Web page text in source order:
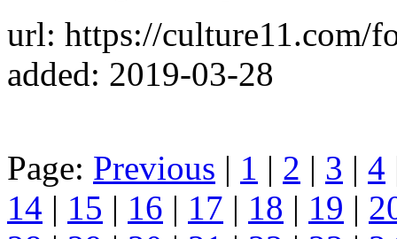
url: https://culture11.com/
added: 2019-03-28
Page: Previous | 1 | 2 | 3 | 4
14 | 15 | 16 | 17 | 18 | 19 |